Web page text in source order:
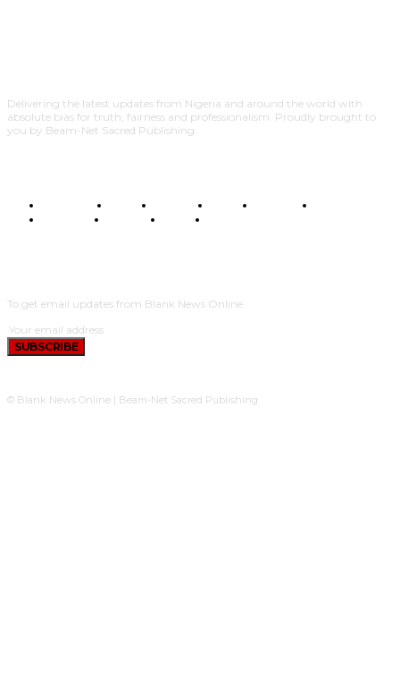
Delivering the latest updates from Nigeria and around the world with
absolute bias for truth, fairness and professionalism. Proudly brought to
you by Beam-Net Sacred Publishing.
BUSINESS FOOD HEALTH STYLE SCIENCE
POLITICS
TRAVEL STYLE
To get email updates from Blank News Online.
SUBSCRIBE
© Blank News Online | Beam-Net Sacred Publishing